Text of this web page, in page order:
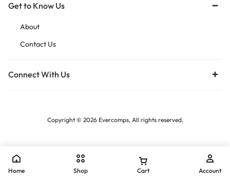
Get to Know Us
About
Contact Us
Connect With Us
Copyright © 2026 Evercomps, All rights reserved.
Home Shop Cart Account